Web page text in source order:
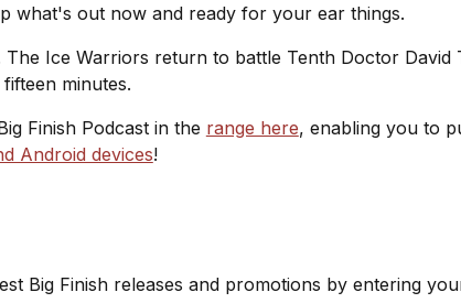
what's out now and ready for your ear things.
The Ice Warriors return to battle Tenth Doctor David
minutes.
Finish Podcast in the range here, enabling you to
Android devices!
Big Finish releases and promotions by entering